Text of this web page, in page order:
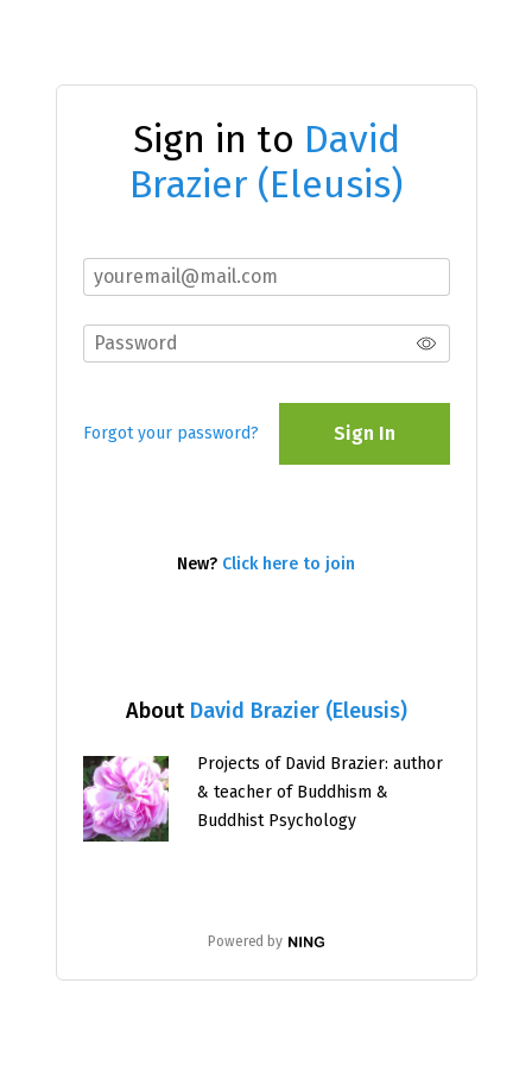
About David Brazier (Eleusis)
Projects of David Brazier: author
& teacher of Buddhism &
Buddhist Psychology
Powered by
Sign in to David
Brazier (Eleusis)
Forgot your password? Sign In
New? Click here to join